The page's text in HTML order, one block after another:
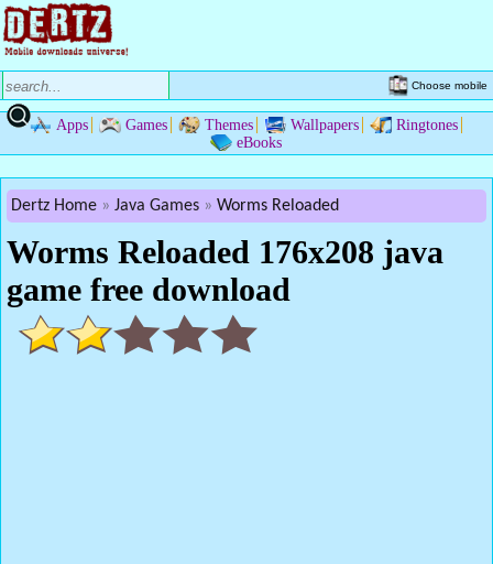
Choose mobile
Apps Games Themes Wallpapers
Ringtones
eBooks
Dertz Home Java Games Worms Reloaded
Worms Reloaded 176x208 java
game free download